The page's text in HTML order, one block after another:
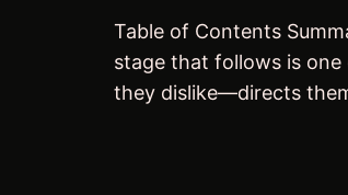
Table of Contents
stage that follows is
they dislike—directs